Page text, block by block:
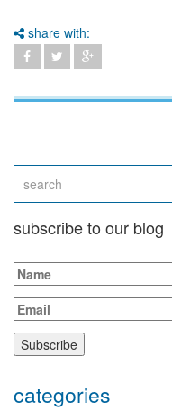
share with:
subscribe to our blog
categories